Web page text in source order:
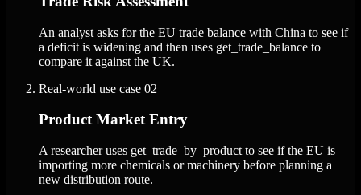
An analyst asks for the EU trade balance with China to see if
a deficit is widening and then uses get_trade_balance to
compare it against the UK.
Real-world use case 02
Product Market Entry
A researcher uses get_trade_by_product to see if the EU is
importing more chemicals or machinery before planning a
new distribution route.